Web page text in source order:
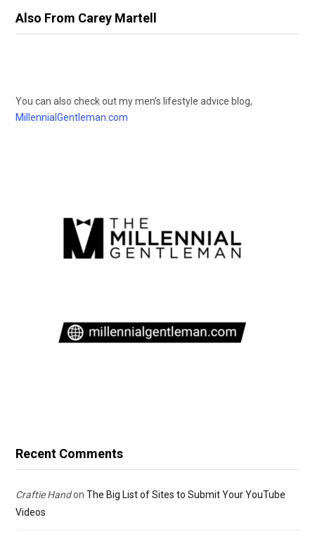
Also From Carey Martell
You can also check out my men’s lifestyle advice blog,
MillennialGentleman.com
Recent Comments
Craftie Handon The Big List of Sites to Submit Your YouTube
Videos